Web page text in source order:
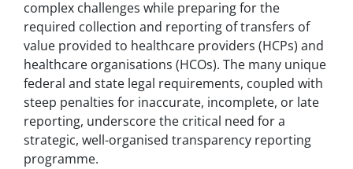
complex challenges while preparing for the
required collection and reporting of transfers of
value provided to healthcare providers (HCPs) and
healthcare organisations (HCOs). The many unique
federal and state legal requirements, coupled with
steep penalties for inaccurate, incomplete, or late
reporting, underscore the critical need for a
strategic, well-organised transparency reporting
programme.